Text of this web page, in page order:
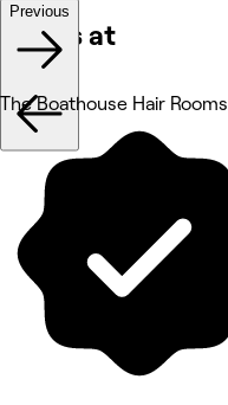
Works at
Previous
The Boathouse Hair Rooms